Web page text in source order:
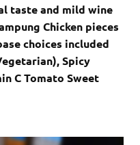
taste and mild wine
Chicken pieces
choices included
Spicy
C Tomato Sweet